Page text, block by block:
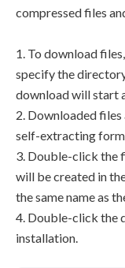
compressed files
1. To download
specify the
download will start
2. Downloaded
self-extracting
3. Double-click the
will be created in
the same name as
4. Double-click the
installation.